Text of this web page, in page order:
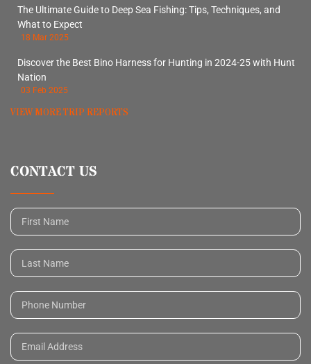
The Ultimate Guide to Deep Sea Fishing: Tips, Techniques, and
What to Expect
18 Mar 2025
Discover the Best Bino Harness for Hunting in 2024-25 with Hunt
Nation
03 Feb 2025
VIEW MORE TRIP REPORTS
CONTACT US